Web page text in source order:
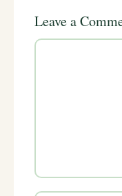
Leave a
Comment